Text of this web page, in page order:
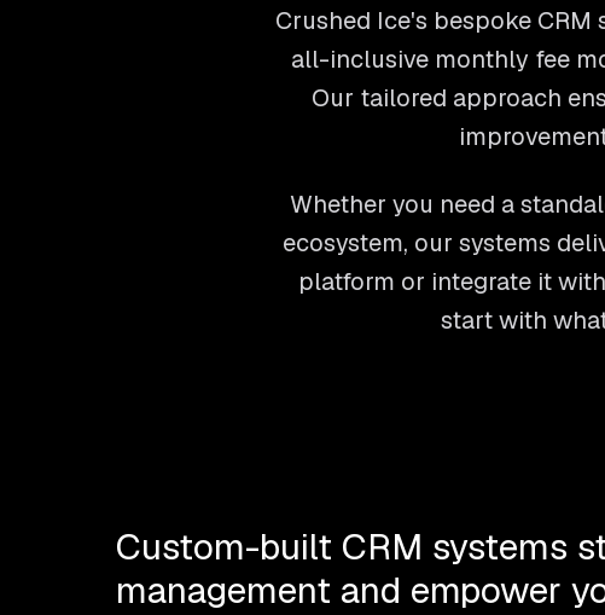
Crushed Ice's bespoke
all-inclusive monthly fee
Our tailored approach
Whether you need a
ecosystem, our systems
platform or integrate it
start with
Custom-built CRM systems
management and empower